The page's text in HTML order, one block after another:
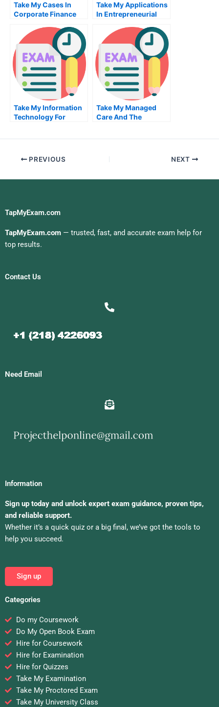
Take My Cases In
Corporate Finance
Take My Applications
In Entrepreneurial
Take My Information
Technology For
Take My Managed
Care And The
PREVIOUS NEXT
TapMyExam.com
TapMyExam.com — trusted, fast, and accurate exam help for
top results.
Contact Us
Need Email
Information
Sign up today and unlock expert exam guidance, proven tips,
and reliable support.
Whether it’s a quick quiz or a big final, we’ve got the tools to
help you succeed.
Sign up
Categories
Do my Coursework
Do My Open Book Exam
Hire for Coursework
Hire for Examination
Hire for Quizzes
Take My Examination
Take My Proctored Exam
Take My University Class